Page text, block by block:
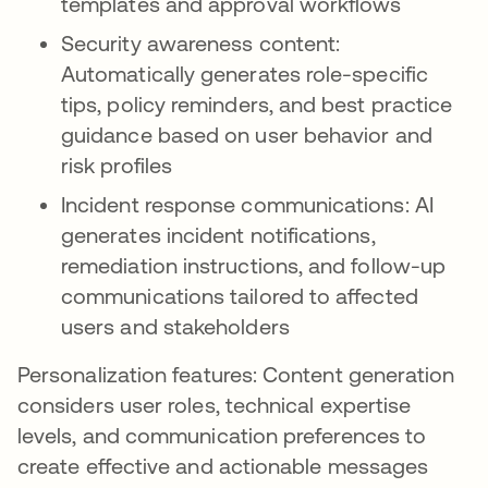
Security awareness content:
Automatically generates role-specific
tips, policy reminders, and best practice
guidance based on user behavior and
risk profiles
Incident response communications: AI
generates incident notifications,
remediation instructions, and follow-up
communications tailored to affected
users and stakeholders
Personalization features: Content generation
considers user roles, technical expertise
levels, and communication preferences to
create effective and actionable messages